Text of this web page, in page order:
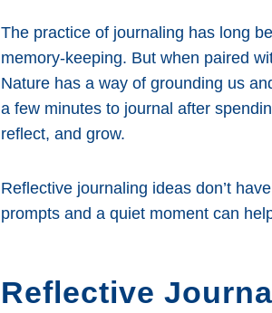
The practice of journaling has long
memory-keeping. But when paired
Nature has a way of grounding us
a few minutes to journal after
reflect, and grow.
Reflective journaling ideas don’t
prompts and a quiet moment can
Reflective